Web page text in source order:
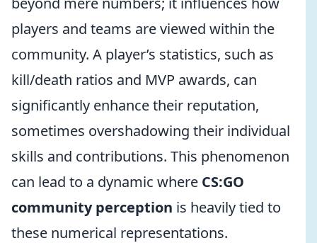
players and teams are viewed within the
community. A player’s statistics, such as
kill/death ratios and MVP awards, can
significantly enhance their reputation,
sometimes overshadowing their individual
skills and contributions. This phenomenon
can lead to a dynamic where CS:GO
community perception is heavily tied to
these numerical representations.